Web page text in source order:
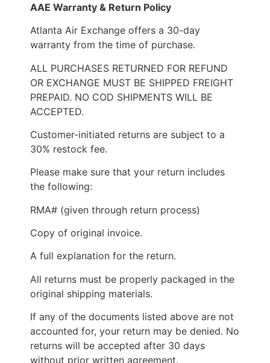
AAE Warranty & Return Policy
Atlanta Air Exchange offers a 30-day
warranty from the time of purchase.
ALL PURCHASES RETURNED FOR REFUND
OR EXCHANGE MUST BE SHIPPED FREIGHT
PREPAID. NO COD SHIPMENTS WILL BE
ACCEPTED.
Customer-initiated returns are subject to a
30% restock fee.
Please make sure that your return includes
the following:
RMA# (given through return process)
Copy of original invoice.
A full explanation for the return.
All returns must be properly packaged in the
original shipping materials.
If any of the documents listed above are not
accounted for, your return may be denied. No
returns will be accepted after 30 days
without prior written agreement.